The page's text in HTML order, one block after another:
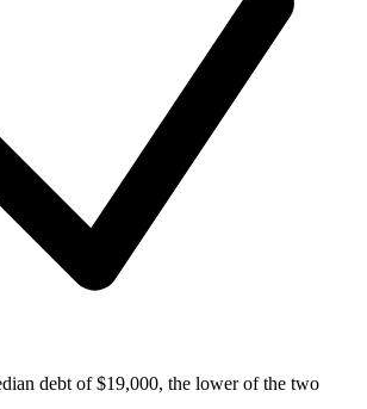
debt of $19,000, the lower of the two